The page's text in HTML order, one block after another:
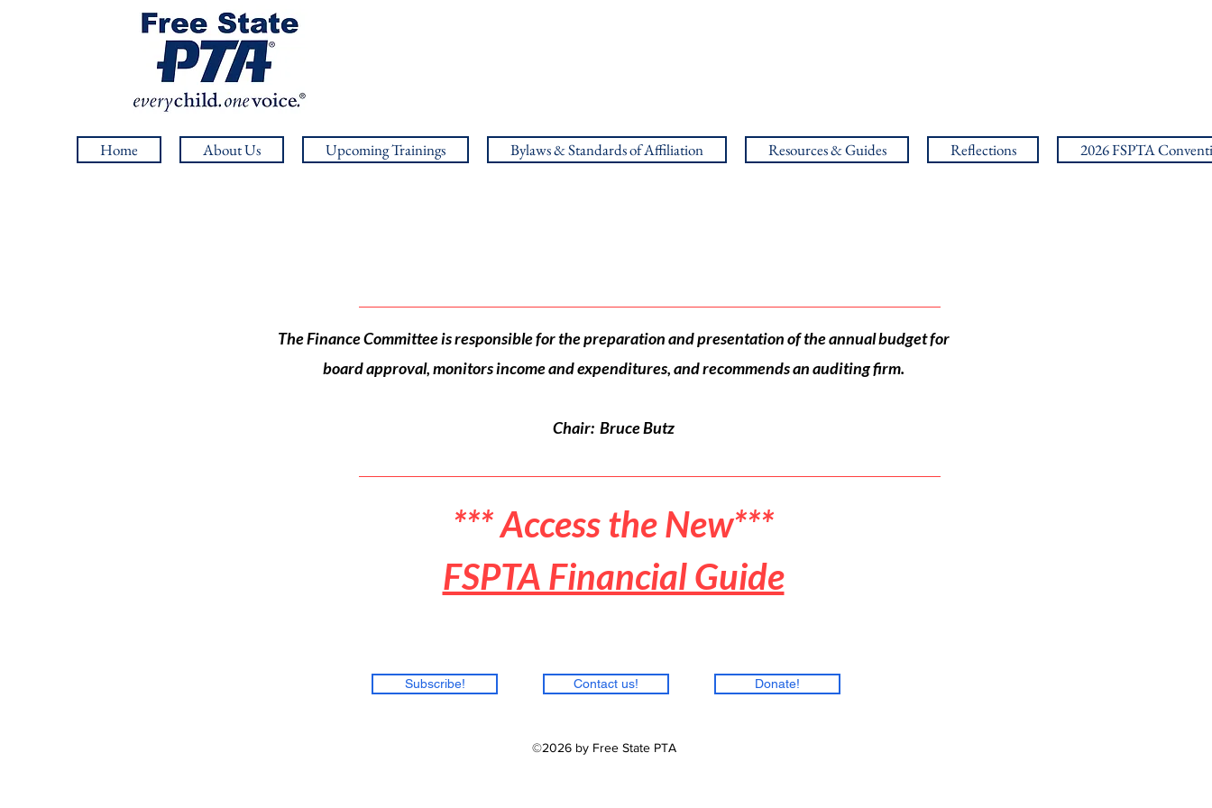
Home About Us Upcoming Trainings Bylaws & Standards of Affiliation Resources & Guides Reflections 2026 FSPTA
The Finance Committee is responsible for the preparation and presentation of the annual budget for
board approval, monitors income and expenditures, and recommends an auditing firm.
Chair: Bruce Butz
*** Access the New***
FSPTA Financial Guide
Subscribe! Contact us! Donate!
©2026 by Free State PTA